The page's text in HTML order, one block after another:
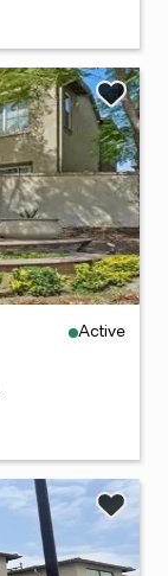
Active